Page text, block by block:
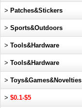
> Patches&Stickers
> Sports&Outdoors
> Tools&Hardware
> Tools&Hardware
> Toys&Games&Novelties
> $0.1-$5